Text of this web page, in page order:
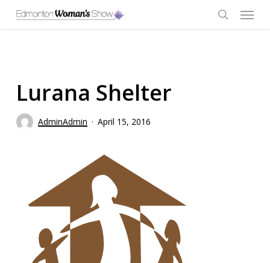
main
Menu
Lurana Shelter
AdminAdmin April 15, 2016